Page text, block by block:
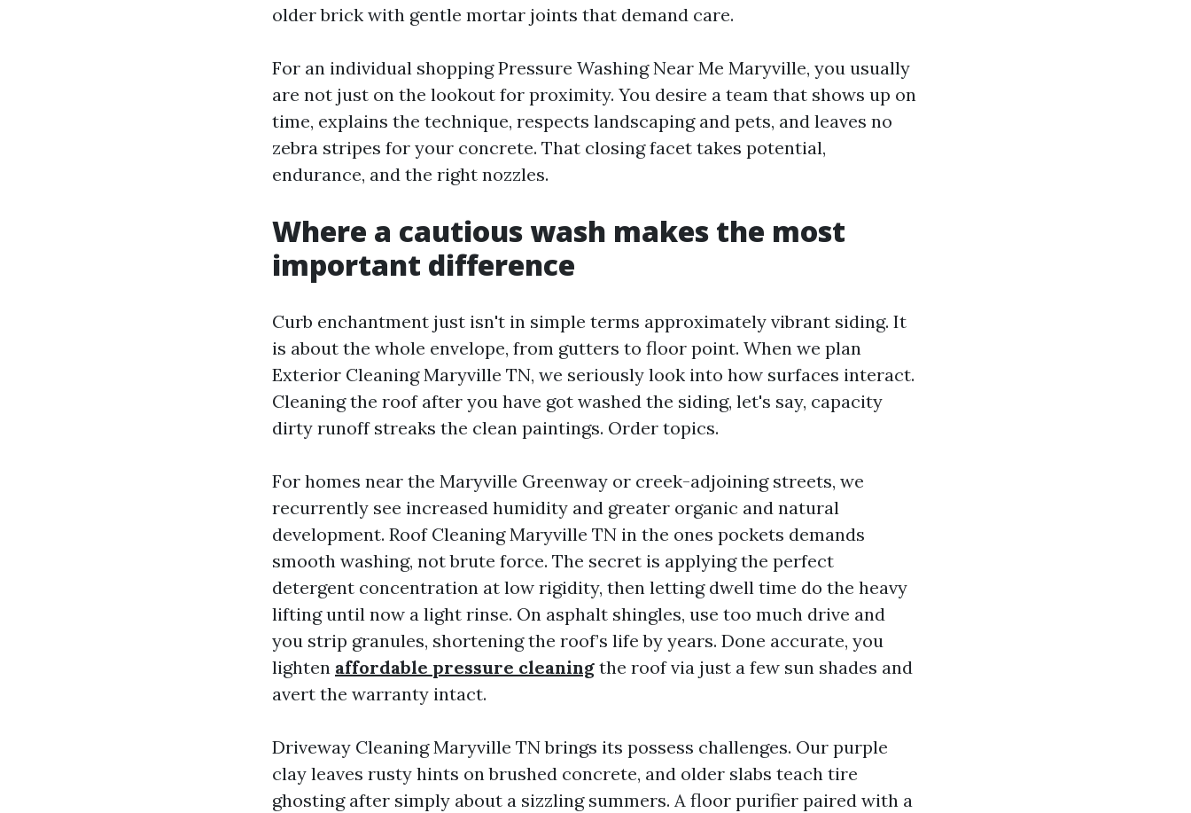
older brick with gentle mortar joints that demand care.
For an individual shopping Pressure Washing Near Me Maryville, you usually
are not just on the lookout for proximity. You desire a team that shows up on
time, explains the technique, respects landscaping and pets, and leaves no
zebra stripes for your concrete. That closing facet takes potential,
endurance, and the right nozzles.
Where a cautious wash makes the most
important difference
Curb enchantment just isn't in simple terms approximately vibrant siding. It
is about the whole envelope, from gutters to floor point. When we plan
Exterior Cleaning Maryville TN, we seriously look into how surfaces interact.
Cleaning the roof after you have got washed the siding, let's say, capacity
dirty runoff streaks the clean paintings. Order topics.
For homes near the Maryville Greenway or creek-adjoining streets, we
recurrently see increased humidity and greater organic and natural
development. Roof Cleaning Maryville TN in the ones pockets demands
smooth washing, not brute force. The secret is applying the perfect
detergent concentration at low rigidity, then letting dwell time do the heavy
lifting until now a light rinse. On asphalt shingles, use too much drive and
you strip granules, shortening the roof’s life by years. Done accurate, you
lighten affordable pressure cleaning the roof via just a few sun shades and
avert the warranty intact.
Driveway Cleaning Maryville TN brings its possess challenges. Our purple
clay leaves rusty hints on brushed concrete, and older slabs teach tire
ghosting after simply about a sizzling summers. A floor purifier paired with a